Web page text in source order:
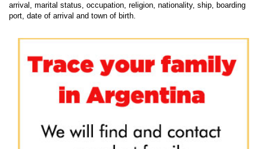
arrival, marital status, occupation, religion, nationality, ship, boarding
port, date of arrival and town of birth.